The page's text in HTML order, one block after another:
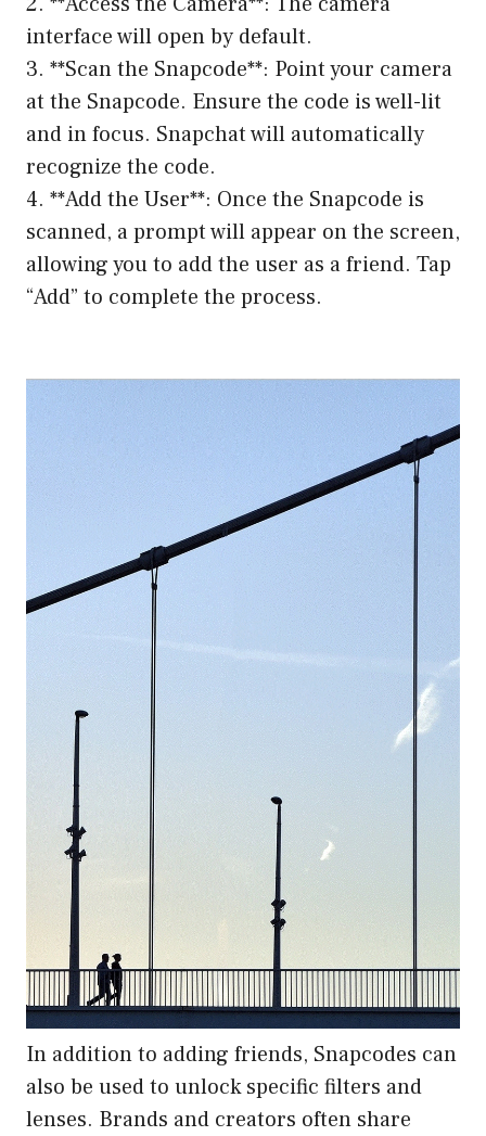
interface will open by default.
3. **Scan the Snapcode**: Point your camera
at the Snapcode. Ensure the code is well-lit
and in focus. Snapchat will automatically
recognize the code.
4. **Add the User**: Once the Snapcode is
scanned, a prompt will appear on the screen,
allowing you to add the user as a friend. Tap
“Add” to complete the process.
In addition to adding friends, Snapcodes can
also be used to unlock specific filters and
lenses. Brands and creators often share